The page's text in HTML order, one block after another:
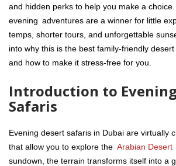
and hidden perks to help you make a
evening adventures are a winner for little
temps, shorter tours, and unforgettable
into why this is the best family-friendly
and how to make it stress-free for you.
Introduction to
Safaris
Evening desert safaris in Dubai are virtually
that allow you to explore the Arabian Desert
sundown, the terrain transforms itself into a